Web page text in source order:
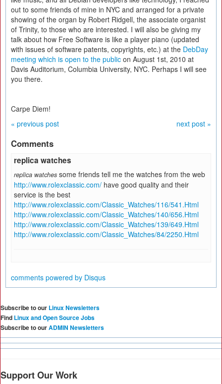
out to some friends of mine in NYC and arranged for a private
showing of the organ by Robert Ridgell, the associate organist
of Trinity, to those who are interested. I will also be giving my
talk about how Free Software is like a player piano (updated
with issues of software patents, copyrights, etc.) at the DebDay
meeting which is open to the public on August 1st, 2010 at
Davis Auditorium, Columbia University, NYC. Perhaps I will see
you there.
Carpe Diem!
« previous post
next post »
Comments
replica watches
replica watches some friends tell me the watches from the web
http://www.rolexclassic.com/ have good quality and their
service is the best
http://www.rolexclassic.com/Classic_Watches/116/541.Html
http://www.rolexclassic.com/Classic_Watches/140/656.Html
http://www.rolexclassic.com/Classic_Watches/139/649.Html
http://www.rolexclassic.com/Classic_Watches/84/2250.Html
comments powered by Disqus
Subscribe to our Linux Newsletters
Find Linux and Open Source Jobs
Subscribe to ourADMIN Newsletters
Support Our Work